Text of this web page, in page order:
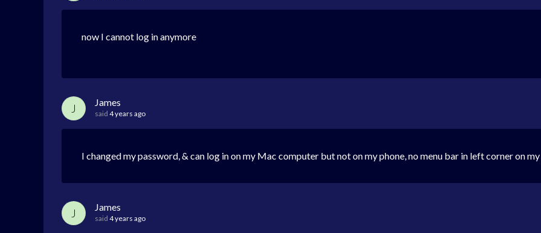
now I cannot log in anymore
J James
said 4 years ago
I changed my password, & can log in on my Mac computer but not on my phone, no menu bar in left corner on
J James
said 4 years ago